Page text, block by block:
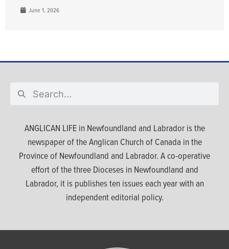
June 1, 2026
ANGLICAN LIFE in Newfoundland and Labrador is the
newspaper of the Anglican Church of Canada in the
Province of Newfoundland and Labrador. A co-operative
effort of the three Dioceses in Newfoundland and
Labrador, it is publishes ten issues each year with an
independent editorial policy.